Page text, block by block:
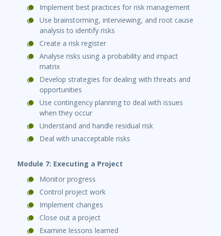
Implement best practices for risk management
Use brainstorming, interviewing, and root cause
analysis to identify risks
Create a risk register
Analyse risks using a probability and impact
matrix
Develop strategies for dealing with threats and
opportunities
Use contingency planning to deal with issues
when they occur
Understand and handle residual risk
Deal with unacceptable risks
Module 7: Executing a Project
Monitor progress
Control project work
Implement changes
Close out a project
Examine lessons learned